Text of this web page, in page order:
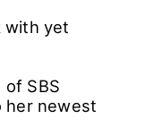
with yet
of SBS
her newest